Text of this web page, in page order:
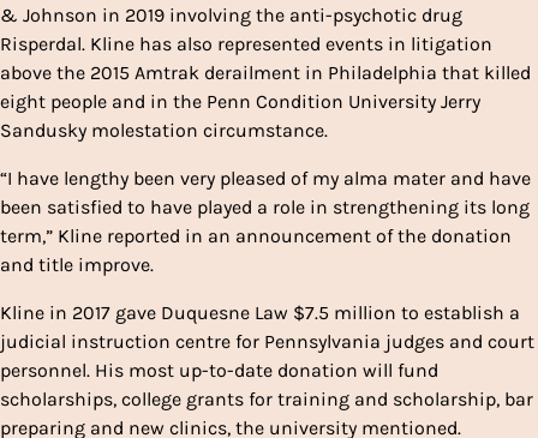
& Johnson in 2019 involving the anti-psychotic drug
Risperdal. Kline has also represented events in litigation
above the 2015 Amtrak derailment in Philadelphia that killed
eight people and in the Penn Condition University Jerry
Sandusky molestation circumstance.
“I have lengthy been very pleased of my alma mater and have
been satisfied to have played a role in strengthening its long
term,” Kline reported in an announcement of the donation
and title improve.
Kline in 2017 gave Duquesne Law $7.5 million to establish a
judicial instruction centre for Pennsylvania judges and court
personnel. His most up-to-date donation will fund
scholarships, college grants for training and scholarship, bar
preparing and new clinics, the university mentioned.